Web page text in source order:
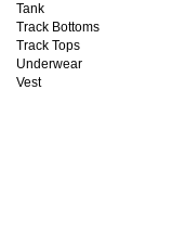
Tank
Track Bottoms
Track Tops
Underwear
Vest